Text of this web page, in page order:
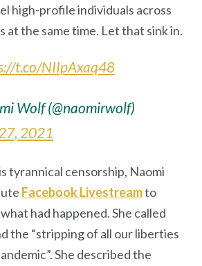
high-profile individuals across
at the same time. Let that sink in.
t.co/NIIpAxaq48
Wolf (@naomirwolf)
2021
tyrannical censorship, Naomi
Facebook Livestreamto
had happened. She called
the “stripping of all our liberties
She described the